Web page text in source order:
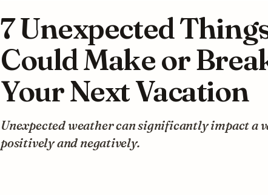
7 Unexpected
Could Make or
Your Next Vacation
Unexpected weather can significantly impact a
positively and negatively.